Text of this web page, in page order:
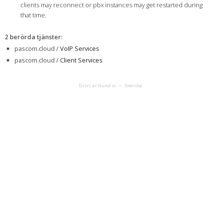
clients may reconnect or pbx instances may get restarted during
that time.
2 berörda tjänster:
pascom.cloud /VoIP Services
pascom.cloud /Client Services
Drivs av Hund.io Svenska